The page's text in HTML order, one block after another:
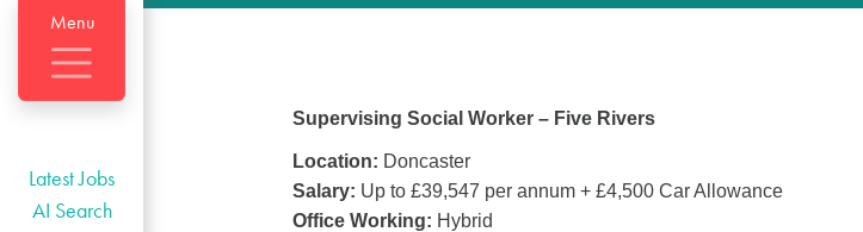
Menu
Latest Jobs
AI Search
Supervising Social Worker – Five Rivers
Location: Doncaster
Salary: Up to £39,547 per annum + £4,500 Car Allowance
Office Working: Hybrid